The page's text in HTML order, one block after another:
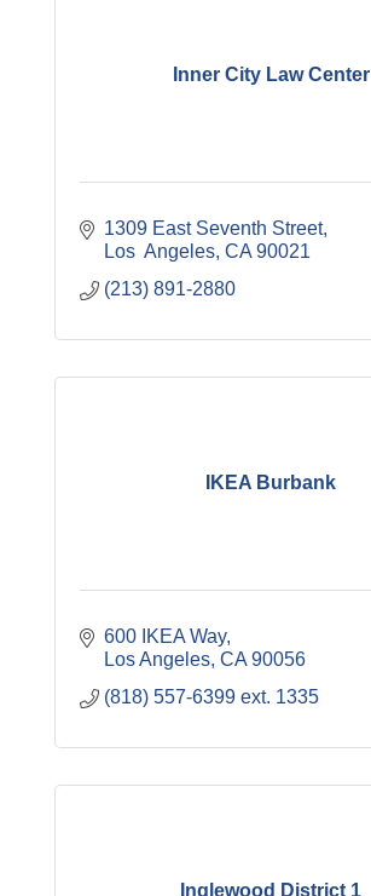
Inner City Law Center
1309 East Seventh Street
Los  Angeles CA 90021
(213) 891-2880
IKEA Burbank
600 IKEA Way
Los Angeles CA 90056
(818) 557-6399 ext. 1335
Inglewood District 1